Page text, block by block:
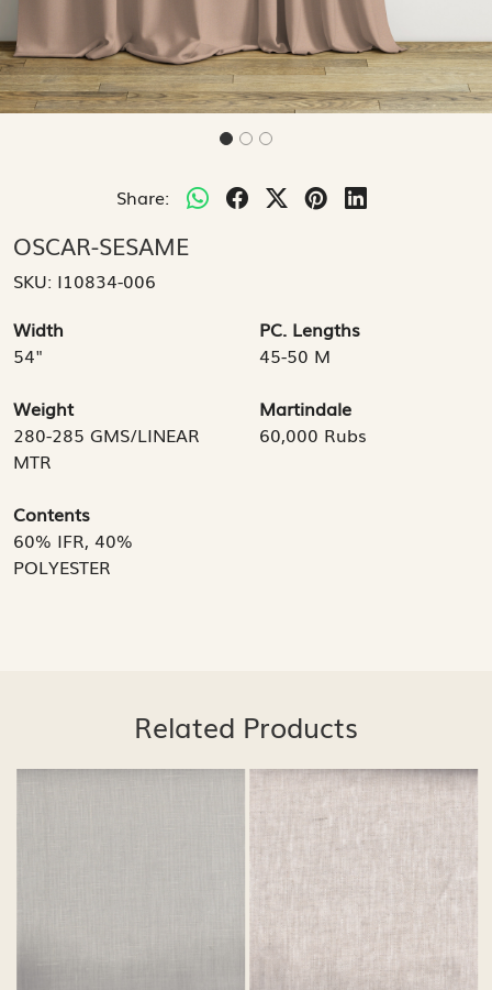
Share:
OSCAR-SESAME
SKU: I10834-006
Width
54"
PC. Lengths
45-50 M
Weight
280-285 GMS/LINEAR
MTR
Martindale
60,000 Rubs
Contents
60% IFR, 40%
POLYESTER
Related Products
Loading...